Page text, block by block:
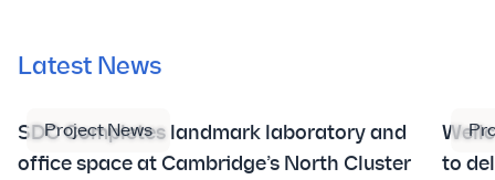
Latest News
Project News
SDC Completes landmark laboratory and
office space at Cambridge’s North Cluster
to